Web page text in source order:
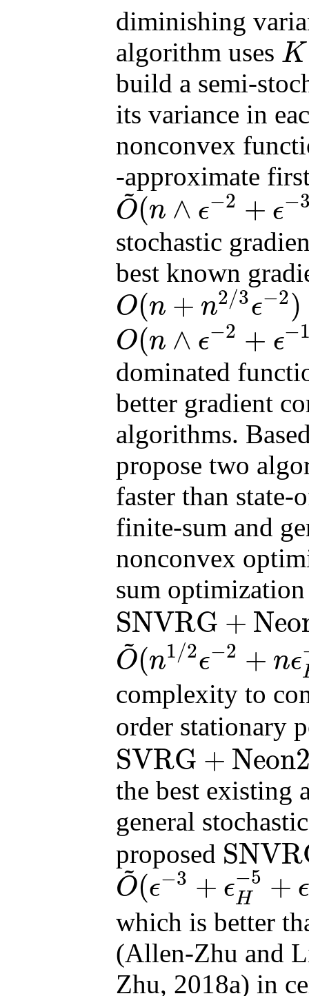
diminishing
algorithm uses K
K+1
build a semi-
its variance in
nonconvex
-approximate
O
~(n ∧ ϵ−2 + ϵ−
O~(n ∧ ϵ− 2+ − ∧ n1/2
stochastic
best known
O(n + n2/3ϵ−2)
O(n+ n /3 ϵ− 2)
O(n ∧ ϵ−2 + ϵ−
O(n∧ϵ −2 +ϵ 10 /3 ∧n2
dominated
better gradient
algorithms.
propose two
faster than
finite-sum and
nonconvex
sum
SNVRG +
SNVRG +Neon2finite
O
~(n1/2ϵ−2 + nϵ
O~(n 1 2ϵ −2 n 3+ −7/2)
complexity to
order stationary
SVRG +
SVRG Neon2finite
the best existing
general
proposed
SNVRG +Neon2
O
~(ϵ−3 + ϵ−5
H + ϵ
O~(ϵ − +ϵ 2ϵH− 3)
which is better
(Allen-Zhu and
Zhu, 2018a) in